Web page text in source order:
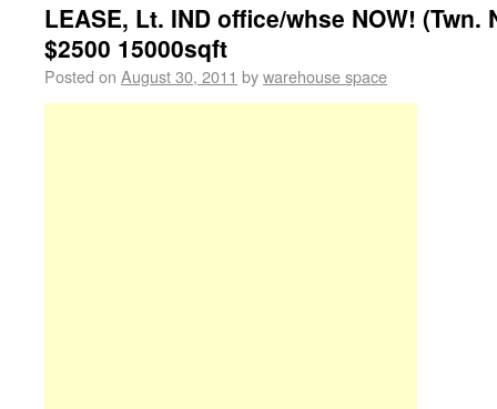
LEASE, Lt. IND office/whse NOW! (Twn.
$2500 15000sqft
Posted on August 30, 2011 bywarehouse space